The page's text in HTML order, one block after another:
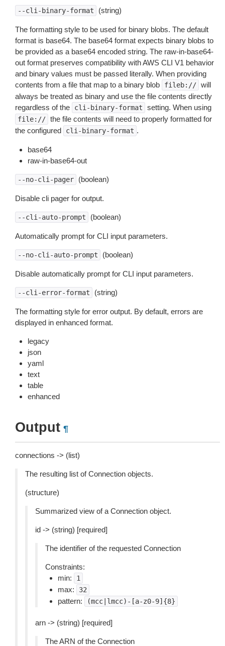
--cli-binary-format (string)
The formatting style to be used for binary blobs. The default
format is base64. The base64 format expects binary blobs to
be provided as a base64 encoded string. The raw-in-base64-
out format preserves compatibility with AWS CLI V1 behavior
and binary values must be passed literally. When providing
contents from a file that map to a binary blob
fileb:// will
always be treated as binary and use the file contents directly
regardless of the
cli-binary-format setting. When using
file:// the file contents will need to properly formatted for
the configured
cli-binary-format .
base64
raw-in-base64-out
--no-cli-pager (boolean)
Disable cli pager for output.
--cli-auto-prompt (boolean)
Automatically prompt for CLI input parameters.
--no-cli-auto-prompt (boolean)
Disable automatically prompt for CLI input parameters.
--cli-error-format (string)
The formatting style for error output. By default, errors are
displayed in enhanced format.
legacy
json
yaml
text
table
enhanced
Output ¶
connections -> (list)
The resulting list of Connection objects.
(structure)
Summarized view of a Connection object.
id -> (string) [required]
The identifier of the requested Connection
Constraints:
min:
1
max: 32
pattern: (mcc|lmcc)-[a-z0-9]{8}
arn -> (string) [required]
The ARN of the Connection